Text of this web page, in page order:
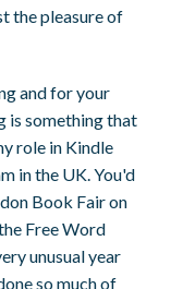
the pleasure of
and for your
is something that
role in Kindle
in the UK. You'd
Book Fair on
Free Word
unusual year
so much of